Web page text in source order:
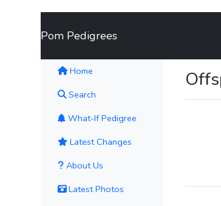
Pom Pedigrees
Home
Search
What-If Pedigree
Latest Changes
About Us
Latest Photos